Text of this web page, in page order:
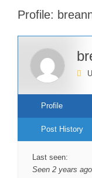
Profile:
Profile
Post History
Last seen:
Seen 2 years ago